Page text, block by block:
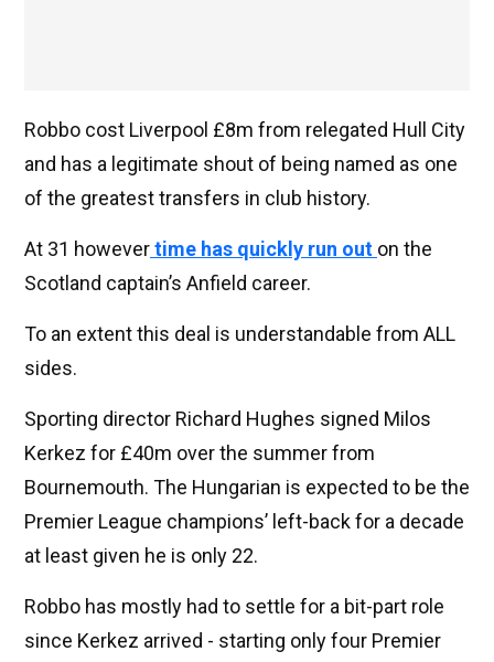
Robbo cost Liverpool £8m from relegated Hull City
and has a legitimate shout of being named as one
of the greatest transfers in club history.
At 31 howevertime has quickly run out on the
Scotland captain’s Anfield career.
To an extent this deal is understandable from ALL
sides.
Sporting director Richard Hughes signed Milos
Kerkez for £40m over the summer from
Bournemouth. The Hungarian is expected to be the
Premier League champions’ left-back for a decade
at least given he is only 22.
Robbo has mostly had to settle for a bit-part role
since Kerkez arrived - starting only four Premier